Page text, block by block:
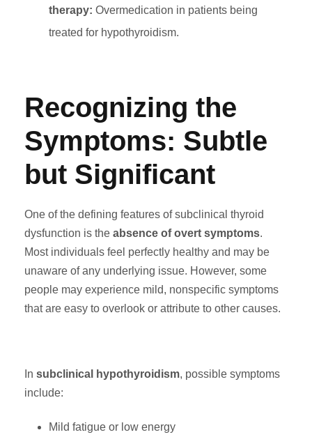
therapy: Overmedication in patients being
treated for hypothyroidism.
Recognizing the
Symptoms: Subtle
but Significant
One of the defining features of subclinical thyroid
dysfunction is the absence of overt symptoms.
Most individuals feel perfectly healthy and may be
unaware of any underlying issue. However, some
people may experience mild, nonspecific symptoms
that are easy to overlook or attribute to other causes.
In subclinical hypothyroidism, possible symptoms
include:
Mild fatigue or low energy